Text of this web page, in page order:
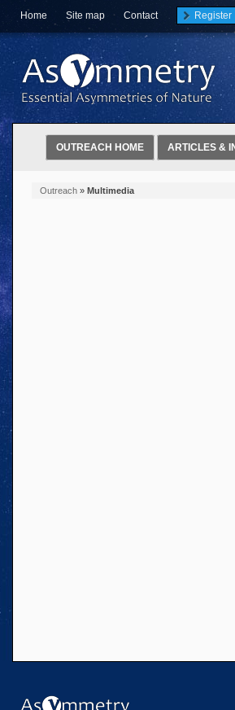
Home Site map Contact Register
OUTREACH HOME ARTICLES &
Outreach » Multimedia